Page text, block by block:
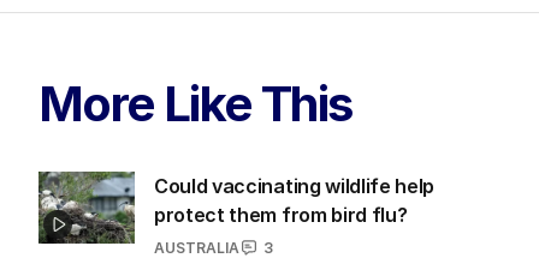
More Like This
Could vaccinating wildlife help
protect them from bird flu?
AUSTRALIA
3